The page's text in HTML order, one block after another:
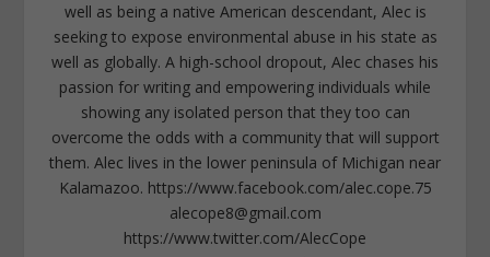
well as being a native American descendant, Alec is
seeking to expose environmental abuse in his state as
well as globally. A high-school dropout, Alec chases his
passion for writing and empowering individuals while
showing any isolated person that they too can
overcome the odds with a community that will support
them. Alec lives in the lower peninsula of Michigan near
Kalamazoo. https://www.facebook.com/alec.cope.75
alecope8@gmail.com
https://www.twitter.com/AlecCope